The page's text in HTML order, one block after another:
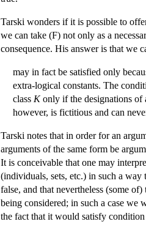
Tarski wonders if it is possible to
we can take (F) not only as a
consequence. His answer is that we
may in fact be satisfied only
extra-logical constants. The
class Konly if the designations of
however, is fictitious and can
Tarski notes that in order for an
arguments of the same form be
It is conceivable that one may
(individuals, sets, etc.) in such a way
false, and that nevertheless (some
being considered; in such a case we
the fact that it would satisfy